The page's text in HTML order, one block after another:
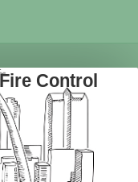
Control